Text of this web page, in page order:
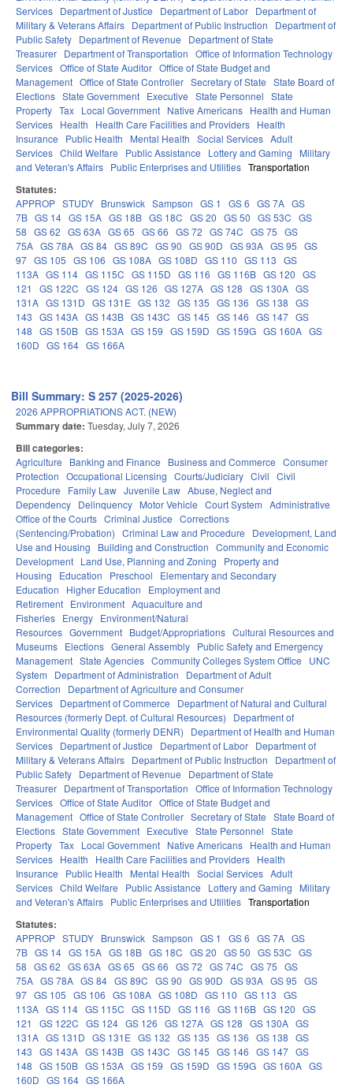
Services Department of Justice Department of Labor Department of
Military & Veterans Affairs Department of Public Instruction
Department of
Public Safety Department of Revenue
Department of State
Treasurer Department of Transportation Office of Information Technology
Services Office of State Auditor Office of State Budget and
Management Office of State Controller Secretary of State State Board of
Elections State Government Executive State Personnel State
Property Tax Local Government Native Americans Health and Human
Services Health Health Care Facilities and Providers Health
Insurance
Public Health Mental Health Social Services Adult
Services Child Welfare Public Assistance Lottery and Gaming
Military
and Veteran's Affairs Public Enterprises and Utilities Transportation
Statutes:
APPROP STUDY Brunswick Sampson GS 1 GS 6 GS 7A GS
7B GS 14 GS 15A GS 18B GS 18C GS 20 GS 50 GS 53C GS
58 GS 62 GS 63A GS 65 GS 66 GS 72 GS 74C GS 75 GS
75A GS 78A GS 84 GS 89C GS 90 GS 90D GS 93A GS 95 GS
97 GS 105 GS 106 GS 108A GS 108D GS 110 GS 113 GS
113A GS 114 GS 115C GS 115D GS 116 GS 116B GS 120 GS
121
GS 122C GS 124 GS 126 GS 127A GS 128 GS 130A GS
131A GS 131D GS 131E GS 132 GS 135 GS 136 GS 138 GS
143 GS 143A GS 143B GS 143C GS 145 GS 146 GS 147 GS
148 GS 150B GS 153A GS 159 GS 159D GS 159G GS 160A GS
160D GS 164 GS 166A
Bill Summary: S 257 (2025-2026)
2026 APPROPRIATIONS ACT. (NEW)
Summary date: Tuesday, July 7, 2026
Bill categories:
Agriculture Banking and Finance Business and Commerce Consumer
Protection Occupational Licensing Courts/Judiciary Civil Civil
Procedure
Family Law Juvenile Law Abuse, Neglect and
Dependency Delinquency Motor Vehicle Court System Administrative
Office of the Courts Criminal Justice Corrections
(Sentencing/Probation) Criminal Law and Procedure
Development, Land
Use and Housing
Building and Construction Community and Economic
Development Land Use, Planning and Zoning
Property and
Housing
Education Preschool
Elementary and Secondary
Education
Higher Education
Employment and
Retirement Environment Aquaculture and
Fisheries Energy Environment/Natural
Resources Government Budget/Appropriations Cultural Resources and
Museums Elections General Assembly Public Safety and Emergency
Management State Agencies Community Colleges System Office
UNC
System
Department of Administration
Department of Adult
Correction
Department of Agriculture and Consumer
Services Department of Commerce
Department of Natural and Cultural
Resources (formerly Dept. of Cultural Resources)
Department of
Environmental Quality (formerly DENR)
Department of Health and Human
Services Department of Justice Department of Labor Department of
Military & Veterans Affairs Department of Public Instruction
Department of
Public Safety Department of Revenue
Department of State
Treasurer Department of Transportation Office of Information Technology
Services Office of State Auditor Office of State Budget and
Management Office of State Controller Secretary of State State Board of
Elections State Government Executive State Personnel State
Property Tax Local Government Native Americans Health and Human
Services Health Health Care Facilities and Providers Health
Insurance
Public Health Mental Health Social Services Adult
Services Child Welfare Public Assistance Lottery and Gaming
Military
and Veteran's Affairs Public Enterprises and Utilities Transportation
Statutes:
APPROP STUDY Brunswick Sampson GS 1 GS 6 GS 7A GS
7B GS 14 GS 15A GS 18B GS 18C GS 20 GS 50 GS 53C GS
58 GS 62 GS 63A GS 65 GS 66 GS 72 GS 74C GS 75 GS
75A GS 78A GS 84 GS 89C GS 90 GS 90D GS 93A GS 95 GS
97 GS 105 GS 106 GS 108A GS 108D GS 110 GS 113 GS
113A GS 114 GS 115C GS 115D GS 116 GS 116B GS 120 GS
121
GS 122C GS 124 GS 126 GS 127A GS 128 GS 130A GS
131A GS 131D GS 131E GS 132 GS 135 GS 136 GS 138 GS
143 GS 143A GS 143B GS 143C GS 145 GS 146 GS 147 GS
148 GS 150B GS 153A GS 159 GS 159D GS 159G GS 160A GS
160D GS 164 GS 166A